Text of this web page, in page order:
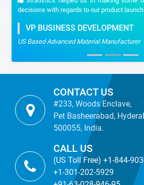
decisions with regards to our product launch.
VP BUSINESS DEVELOPMENT
US Based Advanced Material Manufacturer
CONTACT US
#233, Woods Enclave,
Pet Basheerabad,
500055, India.
CALL US
(US Toll Free) +1-844-
+1-301-202-5929